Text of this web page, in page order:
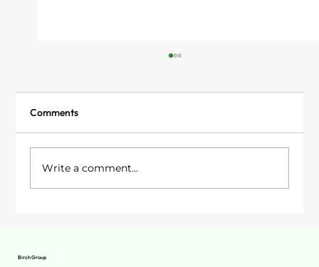
Comments
Write a comment...
Birch Group